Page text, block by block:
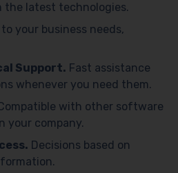
the latest technologies.
your business needs,
Support. Fast assistance
whenever you need them.
with other software
your company.
Decisions based on